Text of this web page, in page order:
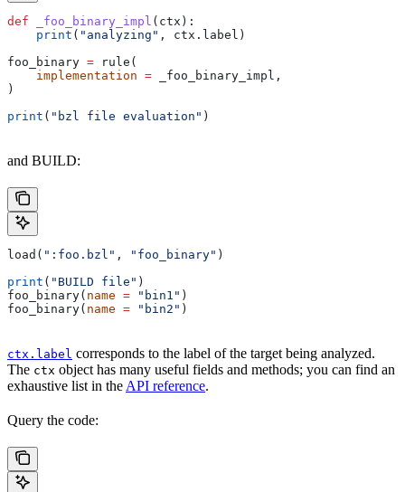
def _foo_binary_impl ( ctx ):
    print
( "analyzing" , ctx.label)
foo_binary = rule(
    implementation
= _foo_binary_impl,
)
print ( "bzl file evaluation" )
and BUILD:
load( ":foo.bzl" , "foo_binary" )
print ( "BUILD file" )
foo_binary( name = "bin1" )
foo_binary( name = "bin2" )
ctx.label corresponds to the label of the target being analyzed.
The ctx object has many useful fields and methods; you can find an
exhaustive list in the API reference.
Query the code: